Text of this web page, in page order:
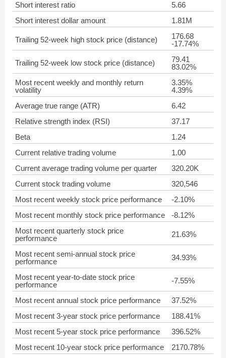
Short interest ratio
5.66
Short interest dollar amount
1.81M
Trailing 52-week high stock price (distance)
176.68
-17.74%
Trailing 52-week low stock price (distance)
79.41
83.02%
Most recent weekly and monthly return
volatility
3.35%
4.39%
Average true range (ATR)
6.42
Relative strength index (RSI)
37.17
Beta
1.24
Current relative trading volume
1.00
Current average trading volume per quarter
320.20K
Current stock trading volume
320,546
Most recent weekly stock price performance
-2.10%
Most recent monthly stock price performance
-8.12%
Most recent quarterly stock price
performance
21.63%
Most recent semi-annual stock price
performance
34.93%
Most recent year-to-date stock price
performance
-7.55%
Most recent annual stock price performance
37.52%
Most recent 3-year stock price performance
188.41%
Most recent 5-year stock price performance
396.52%
Most recent 10-year stock price performance
2170.78%